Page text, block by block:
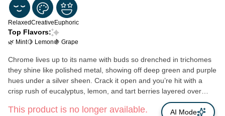
RelaxedCreative Euphoric
Top Flavors:
🌿 Mint🍋 Lemon🍇 Grape
Chrome lives up to its name with buds so drenched in trichomes
they shine like polished metal, showing off deep green and purple
hues under a silver sheen. Crack it open and you’re hit with a
crisp rush of eucalyptus, lemon, and tart berries layered over
minty gas and a grapey sweetness. The flavor is bold and heavy
fuel upfront with tart raspberry and grape undertones, finishing
This product is no longer available. AI Mode